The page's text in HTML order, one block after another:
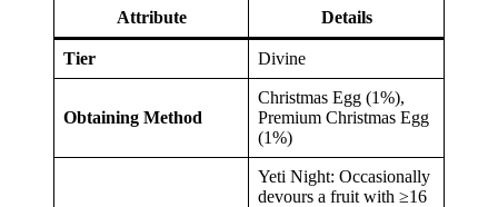
Attribute Details
Tier Divine
Obtaining Method
Christmas Egg (1%),
Premium Christmas Egg
(1%)
Yeti Night: Occasionally
devours a fruit with ≥16